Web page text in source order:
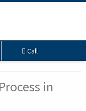
Call
in